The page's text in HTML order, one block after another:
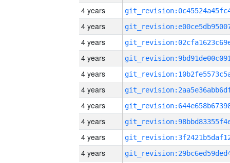
4 years
4 years
4 years
4 years
4 years
4 years
4 years
4 years
4 years
4 years